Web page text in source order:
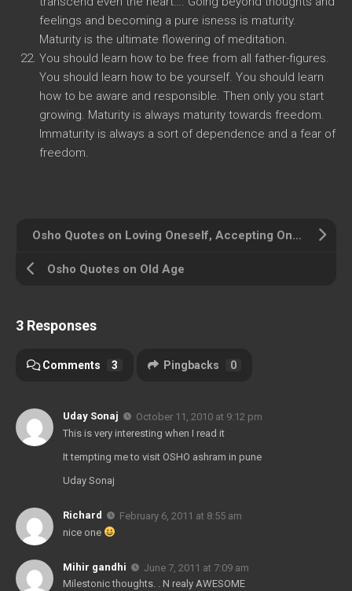
feelings and becoming a pure isness is maturity.
Maturity is the ultimate flowering of meditation.
You should learn how to be free from all father-figures.
You should learn how to be yourself. You should learn
how to be aware and responsible. Then only you start
growing. Maturity is always maturity towards freedom.
Immaturity is always a sort of dependence and a fear of
freedom.
Osho Quotes on Loving Oneself, Accepting Oneself
Osho Quotes on Old Age
3 Responses
Comments 3 Pingbacks 0
Uday Sonaj
October 11, 2010 at 9:12 pm
This is very interesting when I read it
It tempting me to visit OSHO ashram in pune
Uday Sonaj
Richard
February 6, 2011 at 8:55 am
nice one
Mihir gandhi
June 7, 2011 at 7:09 am
Milestonic thoughts. . N realy AWESOME